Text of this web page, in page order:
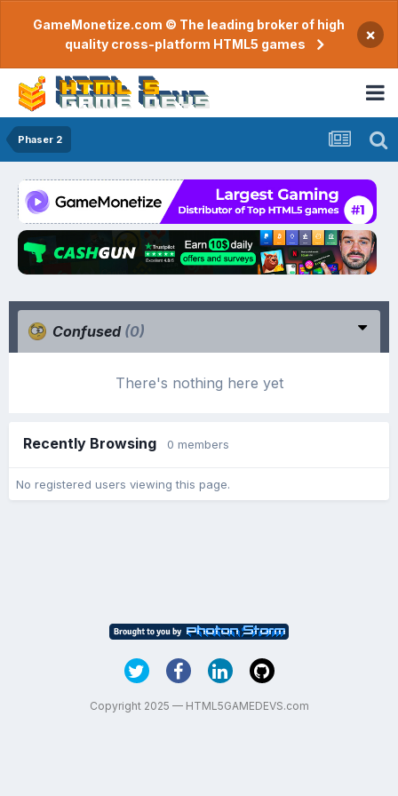
GameMonetize.com © The leading broker of high
quality cross-platform HTML5 games
×
Phaser 2
Confused (0)
There's nothing here yet
Recently Browsing 0 members
No registered users viewing this page.
Copyright 2025 — HTML5GAMEDEVS.com